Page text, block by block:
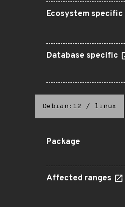
Ecosystem specific
Database specific
Debian:12 / linux
Package
Affected ranges